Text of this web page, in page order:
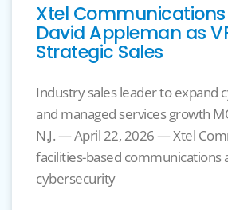
Xtel
David Appleman as
Strategic Sales
Industry sales leader to expand
and managed services growth
N.J. — April 22, 2026 — Xtel
facilities-based communications
cybersecurity